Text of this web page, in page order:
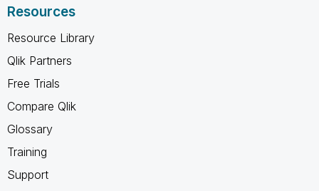
Resources
Resource Library
Qlik Partners
Free Trials
Compare Qlik
Glossary
Training
Support